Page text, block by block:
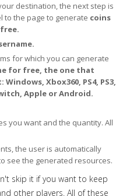
destination, the next step is
to the page to generate coins
for which you can generate
for free, the one that
Xbox360, PS4, PS3,
Apple or Android.
you want and the quantity. All
the user is automatically
see the generated resources.
skip it if you want to keep
other players. All of these